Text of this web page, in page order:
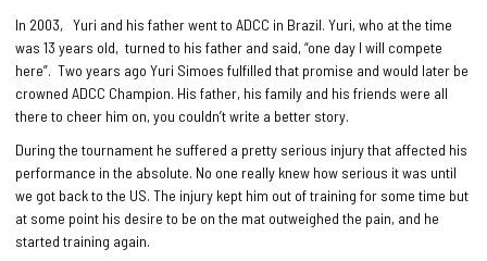
In 2003, Yuri and his father went to ADCC in Brazil. Yuri, who at the time
was 13 years old, turned to his father and said, “one day I will compete
here”. Two years ago Yuri Simoes fulfilled that promise and would later be
crowned ADCC Champion. His father, his family and his friends were all
there to cheer him on, you couldn’t write a better story.
During the tournament he suffered a pretty serious injury that affected his
performance in the absolute. No one really knew how serious it was until
we got back to the US. The injury kept him out of training for some time but
at some point his desire to be on the mat outweighed the pain, and he
started training again.